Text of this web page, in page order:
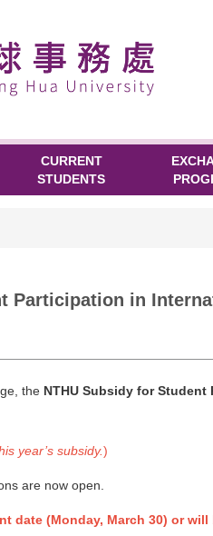
CURRENT
STUDENTS
Participation in
the NTHU Subsidy for
year’s subsidy.)
are now open.
date (Monday, March 30) or